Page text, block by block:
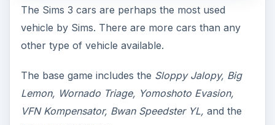
The Sims 3 cars are perhaps the most used
vehicle by Sims. There are more cars than any
other type of vehicle available.
The base game includes the Sloppy Jalopy, Big
Lemon, Wornado Triage, Yomoshoto Evasion,
VFN Kompensator, Bwan Speedster YL, and the